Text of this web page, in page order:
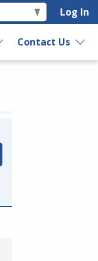
Log In
Contact Us